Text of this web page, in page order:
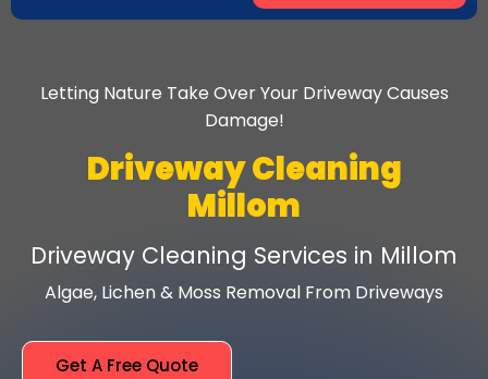
Letting Nature Take Over Your Driveway Causes
Damage!
Driveway Cleaning
Millom
Driveway Cleaning Services in Millom
Algae, Lichen & Moss Removal From Driveways
Get A Free Quote